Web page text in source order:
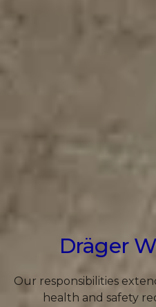
Dräger
Our responsibilities
health and safety